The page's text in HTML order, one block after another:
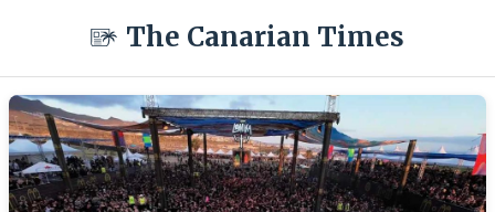
The Canarian Times